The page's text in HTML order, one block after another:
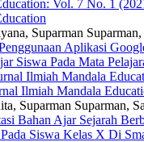
Vol. 7 No. 1
Suparman
Aplikasi
Siswa Pada Mata
Ilmiah Mandala
Ilmiah Mandala
Suparman Suparman,
Bahan Ajar Sejarah
Siswa Kelas X Di